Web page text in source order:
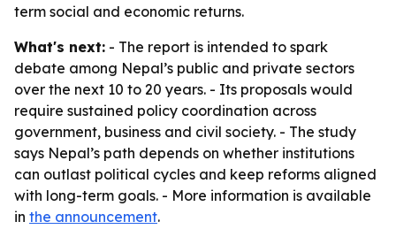
term social and economic returns.
What's next: - The report is intended to spark
debate among Nepal’s public and private sectors
over the next 10 to 20 years. - Its proposals would
require sustained policy coordination across
government, business and civil society. - The study
says Nepal’s path depends on whether institutions
can outlast political cycles and keep reforms aligned
with long-term goals. - More information is available
in the announcement.